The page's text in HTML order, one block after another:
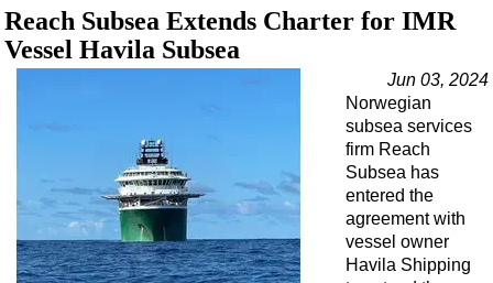
Reach Subsea Extends Charter for IMR
Vessel Havila Subsea
Jun 03, 2024
Norwegian
subsea services
firm Reach
Subsea has
entered the
agreement with
vessel owner
Havila Shipping